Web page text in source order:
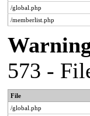
/global.php
/memberlist.php
573 -
File
/global.php